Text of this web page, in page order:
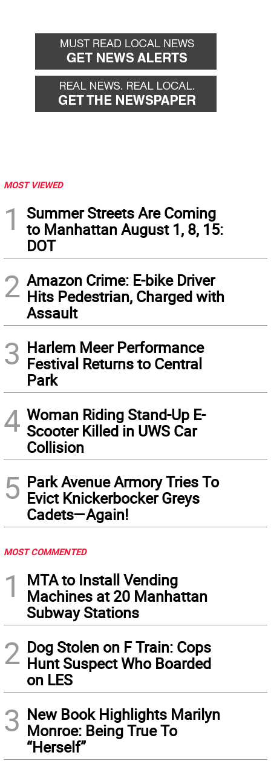
MOST VIEWED
1
Summer Streets Are Coming
to Manhattan August 1, 8, 15:
DOT
2 Amazon Crime: E-bike Driver
Hits Pedestrian, Charged with
Assault
3 Harlem Meer Performance
Festival Returns to Central
Park
4 Woman Riding Stand-Up E-
Scooter Killed in UWS Car
Collision
5 Park Avenue Armory Tries To
Evict Knickerbocker Greys
Cadets—Again!
MOST COMMENTED
1
MTA to Install Vending
Machines at 20 Manhattan
Subway Stations
2 Dog Stolen on F Train: Cops
Hunt Suspect Who Boarded
on LES
3 New Book Highlights Marilyn
Monroe: Being True To
“Herself”